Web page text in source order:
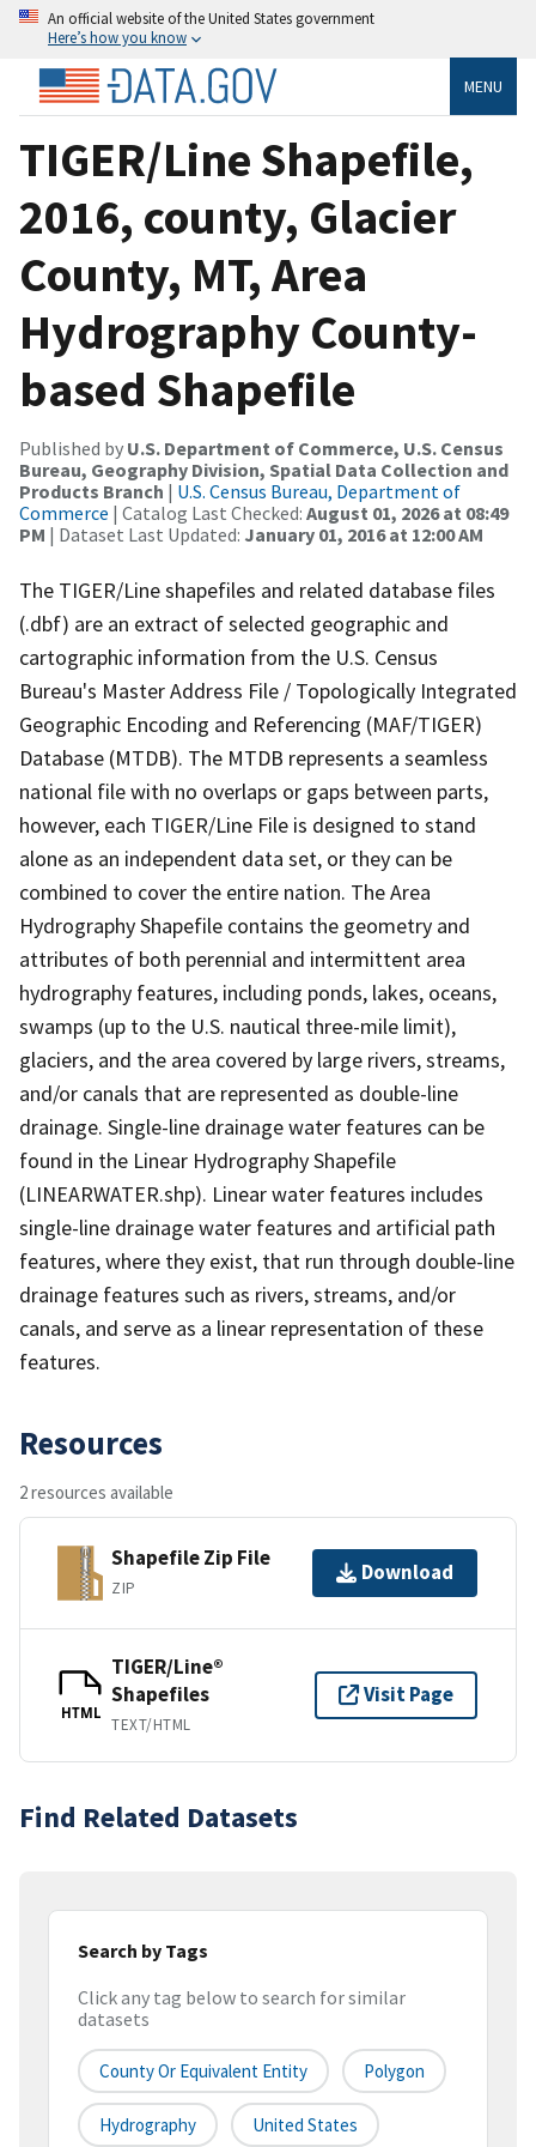
An official website of the United States government
Here’s how you know
MENU
TIGER/Line Shapefile,
2016, county, Glacier
County, MT, Area
Hydrography County-
based Shapefile
Published by U.S. Department of Commerce, U.S. Census
Bureau, Geography Division, Spatial Data Collection and
Products Branch | U.S. Census Bureau, Department of
Commerce | Catalog Last Checked: August 01, 2026 at 08:49
PM | Dataset Last Updated: January 01, 2016 at 12:00 AM
The TIGER/Line shapefiles and related database files
(.dbf) are an extract of selected geographic and
cartographic information from the U.S. Census
Bureau's Master Address File / Topologically Integrated
Geographic Encoding and Referencing (MAF/TIGER)
Database (MTDB). The MTDB represents a seamless
national file with no overlaps or gaps between parts,
however, each TIGER/Line File is designed to stand
alone as an independent data set, or they can be
combined to cover the entire nation. The Area
Hydrography Shapefile contains the geometry and
attributes of both perennial and intermittent area
hydrography features, including ponds, lakes, oceans,
swamps (up to the U.S. nautical three-mile limit),
glaciers, and the area covered by large rivers, streams,
and/or canals that are represented as double-line
drainage. Single-line drainage water features can be
found in the Linear Hydrography Shapefile
(LINEARWATER.shp). Linear water features includes
single-line drainage water features and artificial path
features, where they exist, that run through double-line
drainage features such as rivers, streams, and/or
canals, and serve as a linear representation of these
features.
Resources
2 resources available
Shapefile Zip File
ZIP
Download
HTML
TIGER/Line®
Shapefiles
TEXT/HTML
Visit Page
Find Related Datasets
Search by Tags
Click any tag below to search for similar
datasets
County Or Equivalent Entity Polygon
Hydrography United States